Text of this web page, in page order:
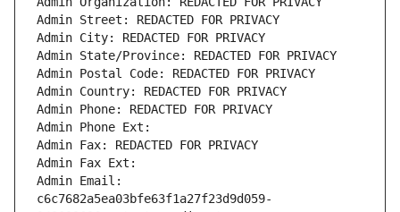
Admin Street: REDACTED FOR PRIVACY
Admin City: REDACTED FOR PRIVACY
Admin State/Province: REDACTED FOR PRIVACY
Admin Postal Code: REDACTED FOR PRIVACY
Admin Country: REDACTED FOR PRIVACY
Admin Phone: REDACTED FOR PRIVACY
Admin Phone Ext:
Admin Fax: REDACTED FOR PRIVACY
Admin Fax Ext:
Admin Email:
c6c7682a5ea03bfe63f1a27f23d9d059-